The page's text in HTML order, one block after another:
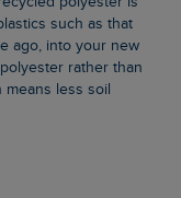
such as that
ago, into your new
rather than
means less soil